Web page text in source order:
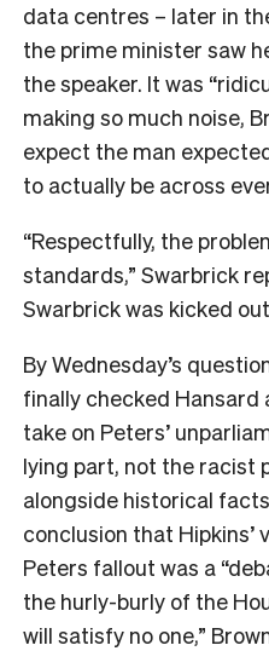
data centres – later in
the prime minister saw
the speaker. It was
making so much noise,
expect the man
to actually be across
“Respectfully, the
standards,” Swarbrick
Swarbrick was kicked
By Wednesday’s
finally checked Hansard
take on Peters’
lying part, not the racist
alongside historical
conclusion that Hipkins’
Peters fallout was a
the hurly-burly of the
will satisfy no one,”